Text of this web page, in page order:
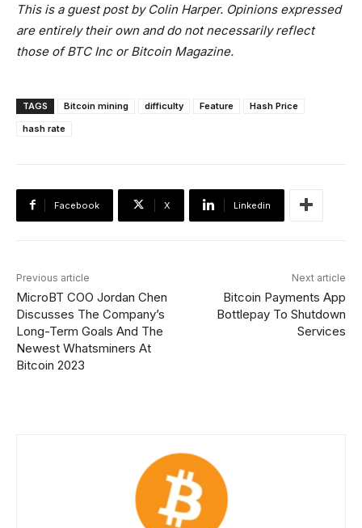
This is a guest post by Colin Harper. Opinions expressed
are entirely their own and do not necessarily reflect
those of BTC Inc or Bitcoin Magazine.
TAGS Bitcoin mining difficulty Feature
Hash Price
hash rate
Facebook X Linkedin
Previous article
MicroBT COO Jordan Chen
Discusses The Company’s
Long-Term Goals And The
Newest Whatsminers At
Bitcoin 2023
Next article
Bitcoin Payments App
Bottlepay To Shutdown
Services